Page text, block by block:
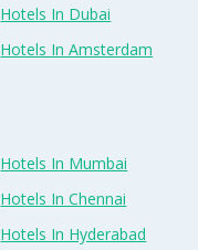
Hotels In Dubai
Hotels In Amsterdam
Hotels In Mumbai
Hotels In Chennai
Hotels In Hyderabad